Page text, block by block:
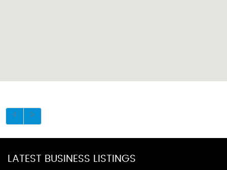
LATEST BUSINESS LISTINGS